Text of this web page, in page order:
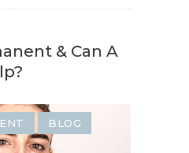
& Can A
BLOG